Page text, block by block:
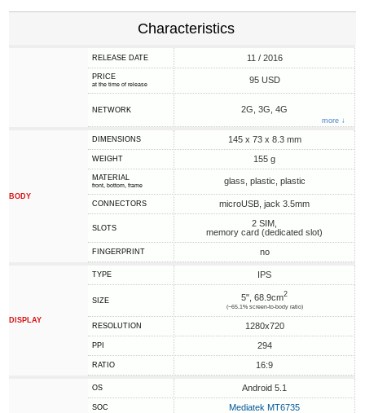
Characteristics
RELEASE DATE 11 / 2016
PRICE
at the time of release 95 USD
NETWORK 2G, 3G, 4G
more ↓
BODY
DIMENSIONS 145 x 73 x 8.3 mm
WEIGHT 155 g
MATERIAL
front, bottom, frame glass, plastic, plastic
CONNECTORS microUSB, jack 3.5mm
SLOTS
2 SIM,
memory card (dedicated slot)
FINGERPRINT no
DISPLAY
TYPE IPS
SIZE 5", 68.9cm2
(~65.1% screen-to-body ratio)
RESOLUTION 1280x720
PPI 294
RATIO 16:9
OS Android 5.1
SOC Mediatek MT6735